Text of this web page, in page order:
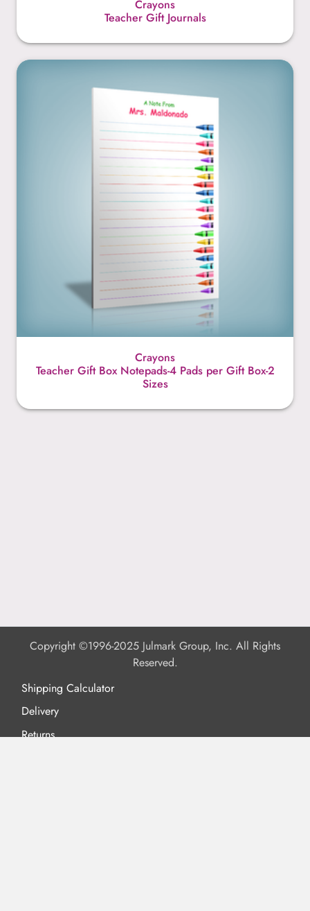
Crayons
Teacher Gift Journals
Crayons
Teacher Gift Box Notepads-4 Pads per Gift Box-2
Sizes
Copyright ©1996-2025 Julmark Group, Inc. All Rights
Reserved.
Shipping Calculator
Delivery
Returns